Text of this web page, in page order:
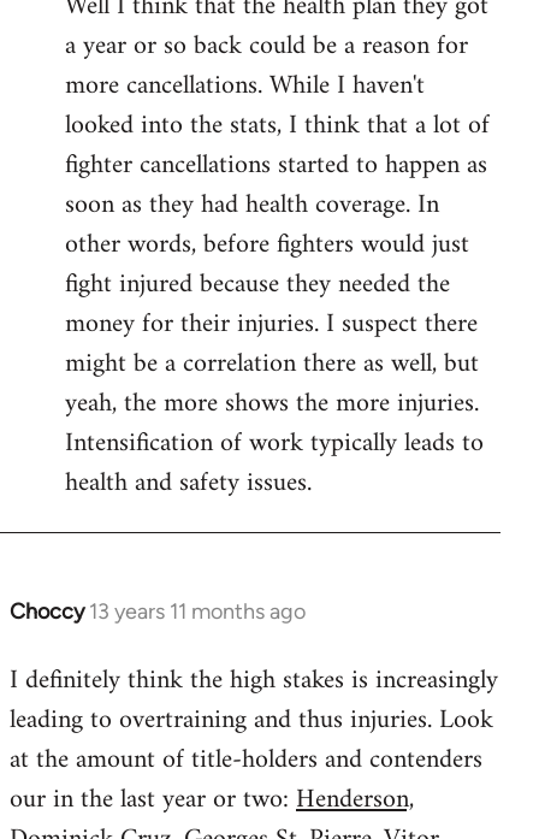
Welcome
libcom.org
a year or so back could be a reason for
more cancellations. While I haven't
looked into the stats, I think that a lot of
fighter cancellations started to happen as
soon as they had health coverage. In
other words, before fighters would just
fight injured because they needed the
money for their injuries. I suspect there
might be a correlation there as well, but
yeah, the more shows the more injuries.
Intensification of work typically leads to
health and safety issues.
Choccy 13 years 11 months ago
In
to
Welcome
libcom.org
I definitely think the high stakes is increasingly
leading to overtraining and thus injuries. Look
at the amount of title-holders and contenders
our in the last year or two:Henderson,